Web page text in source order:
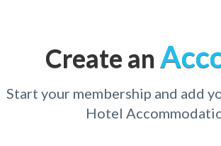
Create an
Start your membership and add
Hotel